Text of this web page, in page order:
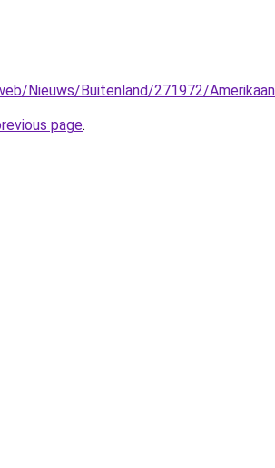
Nieuws/Buitenland/271972/
page.